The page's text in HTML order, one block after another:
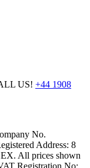
US! +44 1908
No.
Address: 8
. All prices shown
Registration No: